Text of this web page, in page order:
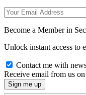
Become a Member in
Unlock instant access to
Contact me with
Receive email from us